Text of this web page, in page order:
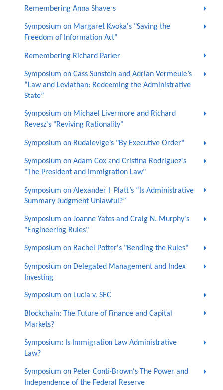
Remembering Anna Shavers
Symposium on Margaret Kwoka's "Saving the
Freedom of Information Act"
Remembering Richard Parker
Symposium on Cass Sunstein and Adrian Vermeule’s
“Law and Leviathan: Redeeming the Administrative
State”
Symposium on Michael Livermore and Richard
Revesz's "Reviving Rationality"
Symposium on Rudalevige's "By Executive Order"
Symposium on Adam Cox and Cristina Rodríguez's
"The President and Immigration Law"
Symposium on Alexander I. Platt’s “Is Administrative
Summary Judgment Unlawful?”
Symposium on Joanne Yates and Craig N. Murphy's
"Engineering Rules"
Symposium on Rachel Potter's "Bending the Rules"
Symposium on Delegated Management and Index
Investing
Symposium on Lucia v. SEC
Blockchain: The Future of Finance and Capital
Markets?
Symposium: Is Immigration Law Administrative
Law?
Symposium on Peter Conti-Brown's The Power and
Independence of the Federal Reserve